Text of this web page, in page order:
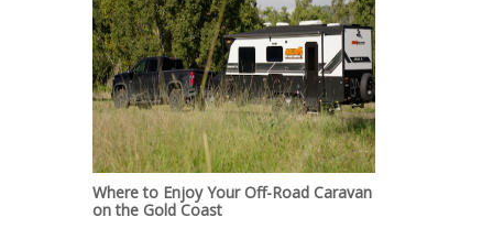
Where to Enjoy Your Off-Road Caravan
on the Gold Coast